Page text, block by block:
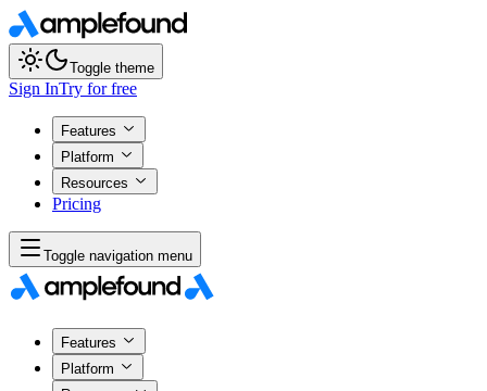
Toggle theme
Sign InTry for free
Features
Platform
Resources
Pricing
Toggle navigation menu
Features
Platform